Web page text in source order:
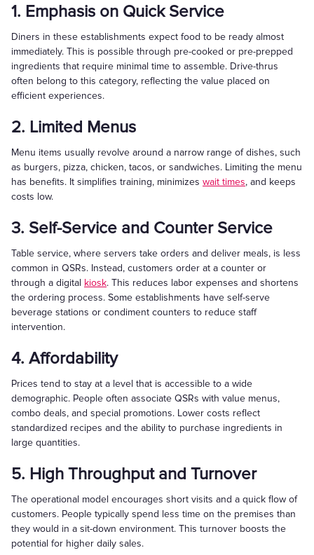
1. Emphasis on Quick Service
Diners in these establishments expect food to be ready almost
immediately. This is possible through pre-cooked or pre-prepped
ingredients that require minimal time to assemble. Drive-thrus
often belong to this category, reflecting the value placed on
efficient experiences.
2. Limited Menus
Menu items usually revolve around a narrow range of dishes, such
as burgers, pizza, chicken, tacos, or sandwiches. Limiting the menu
has benefits. It simplifies training, minimizes wait times, and keeps
costs low.
3. Self-Service and Counter Service
Table service, where servers take orders and deliver meals, is less
common in QSRs. Instead, customers order at a counter or
through a digital kiosk. This reduces labor expenses and shortens
the ordering process. Some establishments have self-serve
beverage stations or condiment counters to reduce staff
intervention.
4. Affordability
Prices tend to stay at a level that is accessible to a wide
demographic. People often associate QSRs with value menus,
combo deals, and special promotions. Lower costs reflect
standardized recipes and the ability to purchase ingredients in
large quantities.
5. High Throughput and Turnover
The operational model encourages short visits and a quick flow of
customers. People typically spend less time on the premises than
they would in a sit-down environment. This turnover boosts the
potential for higher daily sales.